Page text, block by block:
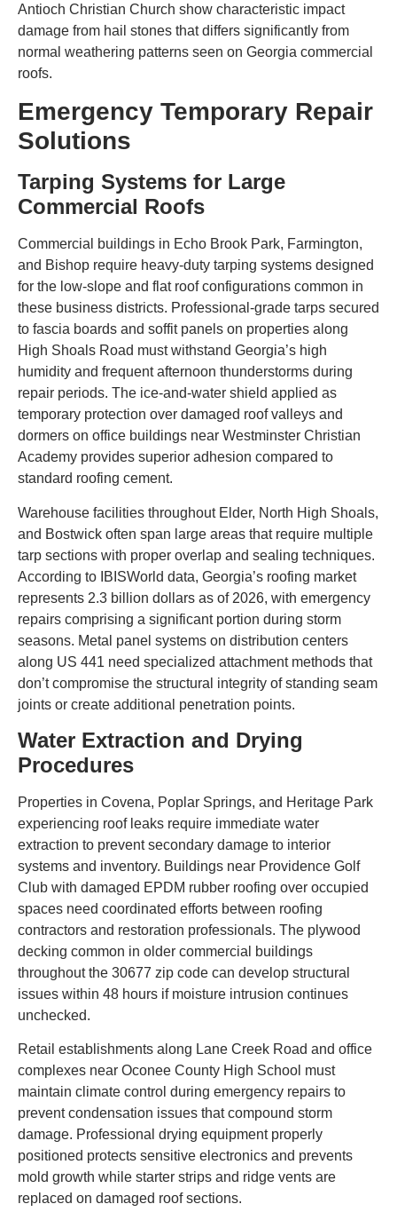
Antioch Christian Church show characteristic impact
damage from hail stones that differs significantly from
normal weathering patterns seen on Georgia commercial
roofs.
Emergency Temporary Repair
Solutions
Tarping Systems for Large
Commercial Roofs
Commercial buildings in Echo Brook Park, Farmington,
and Bishop require heavy-duty tarping systems designed
for the low-slope and flat roof configurations common in
these business districts. Professional-grade tarps secured
to fascia boards and soffit panels on properties along
High Shoals Road must withstand Georgia’s high
humidity and frequent afternoon thunderstorms during
repair periods. The ice-and-water shield applied as
temporary protection over damaged roof valleys and
dormers on office buildings near Westminster Christian
Academy provides superior adhesion compared to
standard roofing cement.
Warehouse facilities throughout Elder, North High Shoals,
and Bostwick often span large areas that require multiple
tarp sections with proper overlap and sealing techniques.
According to IBISWorld data, Georgia’s roofing market
represents 2.3 billion dollars as of 2026, with emergency
repairs comprising a significant portion during storm
seasons. Metal panel systems on distribution centers
along US 441 need specialized attachment methods that
don’t compromise the structural integrity of standing seam
joints or create additional penetration points.
Water Extraction and Drying
Procedures
Properties in Covena, Poplar Springs, and Heritage Park
experiencing roof leaks require immediate water
extraction to prevent secondary damage to interior
systems and inventory. Buildings near Providence Golf
Club with damaged EPDM rubber roofing over occupied
spaces need coordinated efforts between roofing
contractors and restoration professionals. The plywood
decking common in older commercial buildings
throughout the 30677 zip code can develop structural
issues within 48 hours if moisture intrusion continues
unchecked.
Retail establishments along Lane Creek Road and office
complexes near Oconee County High School must
maintain climate control during emergency repairs to
prevent condensation issues that compound storm
damage. Professional drying equipment properly
positioned protects sensitive electronics and prevents
mold growth while starter strips and ridge vents are
replaced on damaged roof sections.